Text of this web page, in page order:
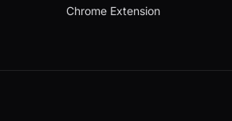
Chrome Extension